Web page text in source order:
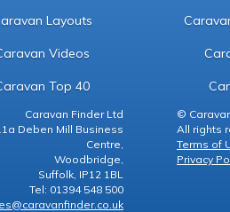
Layouts
Videos
Top 40
Caravan Finder Ltd
Deben Mill Business
Centre,
Woodbridge,
Suffolk, IP12 1BL
Tel: 01394 548 500
©
All rights
Terms of
Privacy